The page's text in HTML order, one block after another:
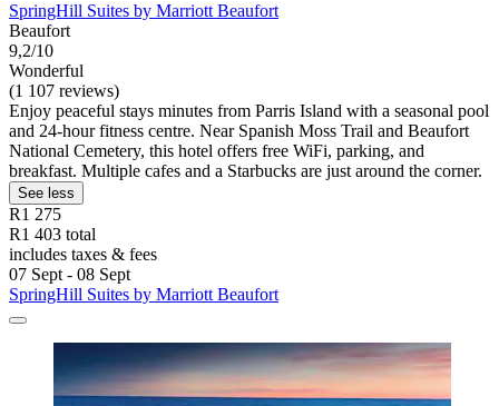
SpringHill Suites by Marriott Beaufort
Beaufort
9,2/10
Wonderful
(1 107 reviews)
Enjoy peaceful stays minutes from Parris Island with a seasonal pool
and 24-hour fitness centre. Near Spanish Moss Trail and Beaufort
National Cemetery, this hotel offers free WiFi, parking, and
breakfast. Multiple cafes and a Starbucks are just around the corner.
See less
R1 275
R1 403 total
includes taxes & fees
07 Sept - 08 Sept
SpringHill Suites by Marriott Beaufort